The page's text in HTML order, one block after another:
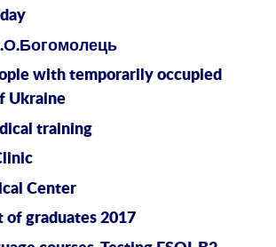
with temporarily occupied
Ukraine
training
Center
of graduates 2017